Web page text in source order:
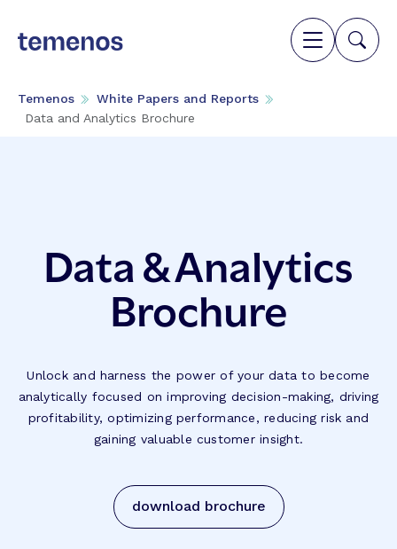
Temenos
White Papers and Reports
Data and Analytics Brochure
Data & Analytics
Brochure
Unlock and harness the power of your data to become
analytically focused on improving decision-making, driving
profitability, optimizing performance, reducing risk and
gaining valuable customer insight.
download brochure